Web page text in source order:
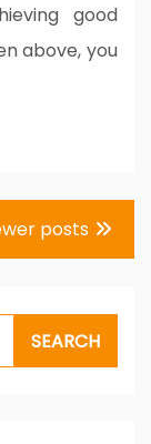
good
above, you
posts